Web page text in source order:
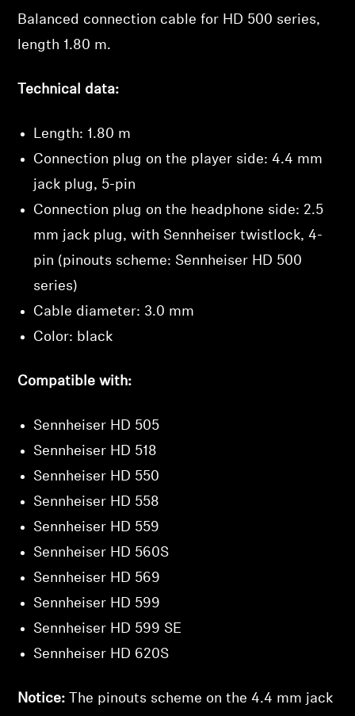
Professional
Balanced connection cable for HD 500 series,
length 1.80 m.
Technical data:
Length: 1.80 m
Connection plug on the player side: 4.4 mm
jack plug, 5-pin
Connection plug on the headphone side: 2.5
mm jack plug,with Sennheiser twistlock, 4-
pin (pinouts scheme: Sennheiser HD 500
series)
Cable diameter: 3.0 mm
Color: black
Compatible with:
Sennheiser HD 505
Sennheiser HD 518
Sennheiser HD 550
Sennheiser HD 558
Sennheiser HD 559
Sennheiser HD 560S
Sennheiser HD 569
Sennheiser HD 599
Sennheiser HD 599 SE
Sennheiser HD 620S
Notice: The pinouts scheme on the 4.4 mm jack
Login required
Log in to your account to add products to your
wishlist and view your previously saved items.